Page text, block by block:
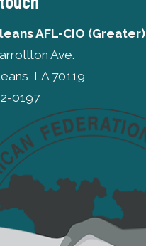
AFL-CIO (Greater)
Ave.
LA 70119
0197